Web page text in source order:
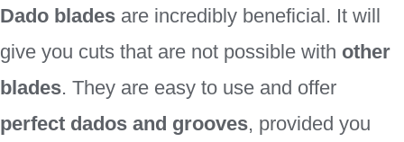
Dado blades are incredibly beneficial. It will
give you cuts that are not possible with other
blades. They are easy to use and offer
perfect dados and grooves, provided you